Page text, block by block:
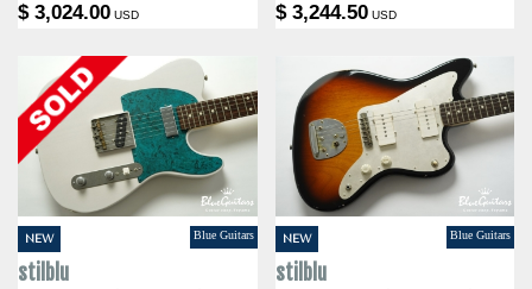
$ 3,024.00 USD $ 3,244.50USD
NEW Blue Guitars
stilblu
NEW Blue Guitars
stilblu